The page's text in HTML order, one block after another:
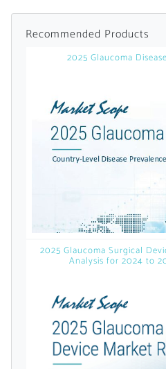
licensed reports and
news, a personalized
weekly emails with
Topics of Interest
Select one or more
Recommended Products
2025 Glaucoma
2025 Glaucoma Surgical
Analysis for 2024 to